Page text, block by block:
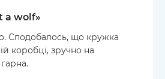
a wolf»
Сподобалось, що кружка
коробці, зручно на